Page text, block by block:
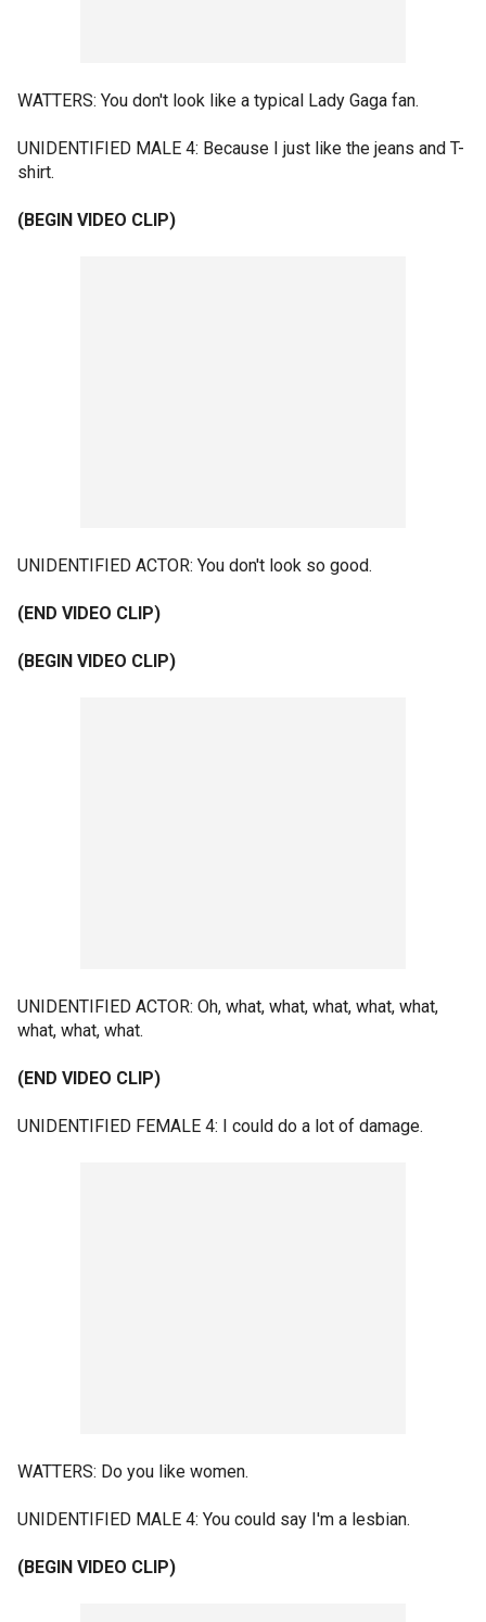
WATTERS: You don't look like a typical Lady Gaga fan.
UNIDENTIFIED MALE 4: Because I just like the jeans and T-
shirt.
(BEGIN VIDEO CLIP)
UNIDENTIFIED ACTOR: You don't look so good.
(END VIDEO CLIP)
(BEGIN VIDEO CLIP)
UNIDENTIFIED ACTOR: Oh, what, what, what, what, what,
what, what, what.
(END VIDEO CLIP)
UNIDENTIFIED FEMALE 4: I could do a lot of damage.
WATTERS: Do you like women.
UNIDENTIFIED MALE 4: You could say I'm a lesbian.
(BEGIN VIDEO CLIP)